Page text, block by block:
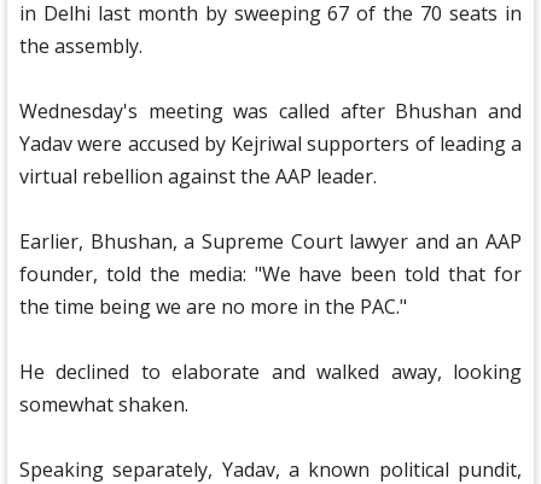
in Delhi last month by sweeping 67 of the 70 seats in
the assembly.
Wednesday's meeting was called after Bhushan and
Yadav were accused by Kejriwal supporters of leading a
virtual rebellion against the AAP leader.
Earlier, Bhushan, a Supreme Court lawyer and an AAP
founder, told the media: "We have been told that for
the time being we are no more in the PAC."
He declined to elaborate and walked away, looking
somewhat shaken.
Speaking separately, Yadav, a known political pundit,